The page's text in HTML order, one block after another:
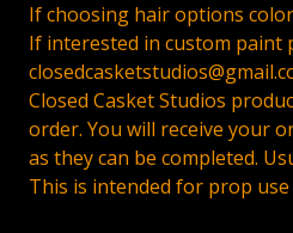
If choosing hair options
If interested in custom paint
Closed Casket Studios
order. You will receive your
as they can be completed.
This is intended for prop